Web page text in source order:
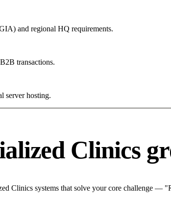
and regional HQ requirements.
transactions.
server hosting.
Clinics
Clinics systems that solve your core challenge —